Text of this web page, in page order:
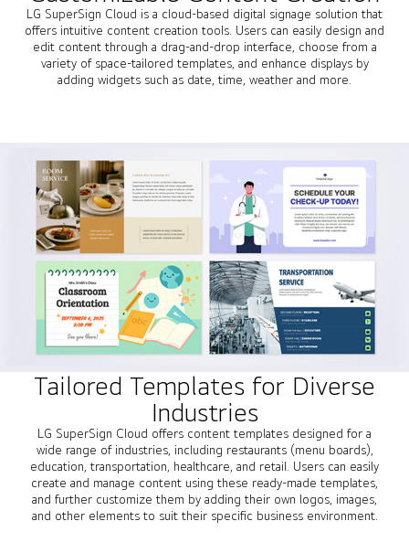
LG SuperSign Cloud is a cloud-based digital signage solution that
offers intuitive content creation tools. Users can easily design and
edit content through a drag-and-drop interface, choose from a
variety of space-tailored templates, and enhance displays by
adding widgets such as date, time, weather and more.
Tailored Templates for Diverse
Industries
LG SuperSign Cloud offers content templates designed for a
wide range of industries, including restaurants (menu boards),
education, transportation, healthcare, and retail. Users can easily
create and manage content using these ready-made templates,
and further customize them by adding their own logos, images,
and other elements to suit their specific business environment.